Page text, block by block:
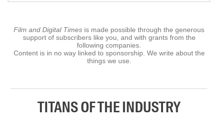
Film and Digital Times is made possible through the generous
support of subscribers like you, and with grants from the
following companies.
Content is in no way linked to sponsorship. We write about the
things we use.
TITANS OF THE INDUSTRY